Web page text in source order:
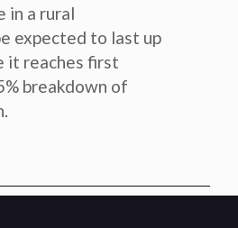
in a rural
expected to last up
it reaches first
breakdown of